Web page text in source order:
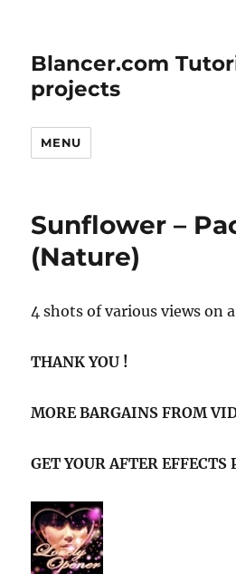
Blancer.com
projects
MENU
Sunflower –
(Nature)
4 shots of various views on
THANK YOU !
MORE BARGAINS FROM
GET YOUR AFTER EFFECTS